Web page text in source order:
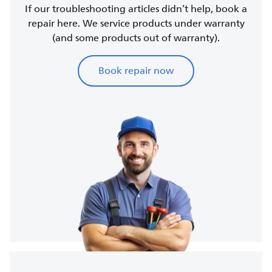
If our troubleshooting articles didn’t help, book a
repair here. We service products under warranty
(and some products out of warranty).
Book repair now